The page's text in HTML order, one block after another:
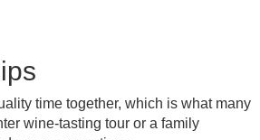
time together, which is what many
wine-tasting tour or a family